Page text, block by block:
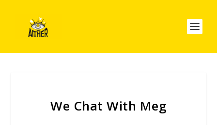
We Chat With Meg